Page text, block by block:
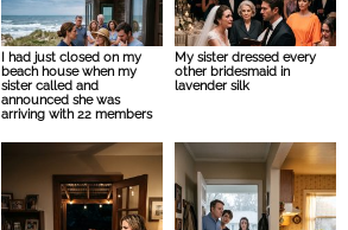
I had just closed on my
beach house when my
sister called and
announced she was
arriving with 22 members
My sister dressed every
other bridesmaid in
lavender silk